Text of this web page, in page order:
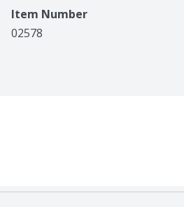
Item Number
02578